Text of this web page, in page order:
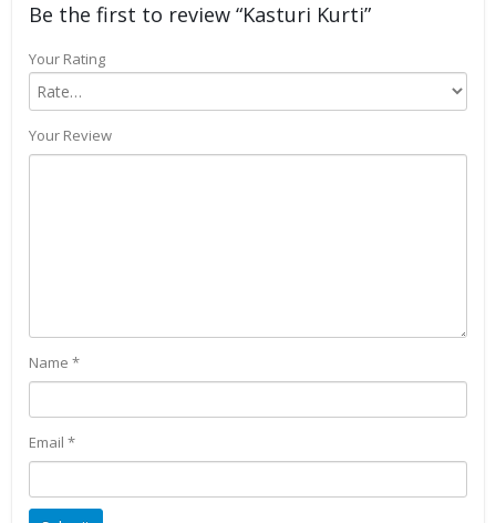
Be the first to review “Kasturi Kurti”
Your Rating
Your Review
Name *
Email *